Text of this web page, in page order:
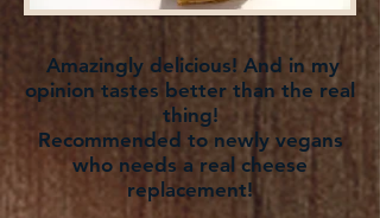
Amazingly delicious! And in my
opinion tastes better than the real
thing!
Recommended to newly vegans
who needs a real cheese
replacement!